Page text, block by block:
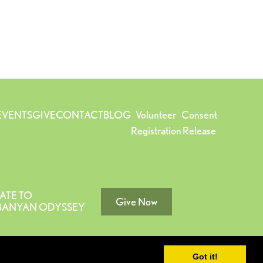
Got it!
GIVECONTACTBLOG Volunteer
Registration
Consent
Release
TO
ODYSSEY
Give Now